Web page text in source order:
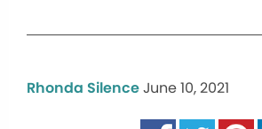
Rhonda SilenceJune 10, 2021